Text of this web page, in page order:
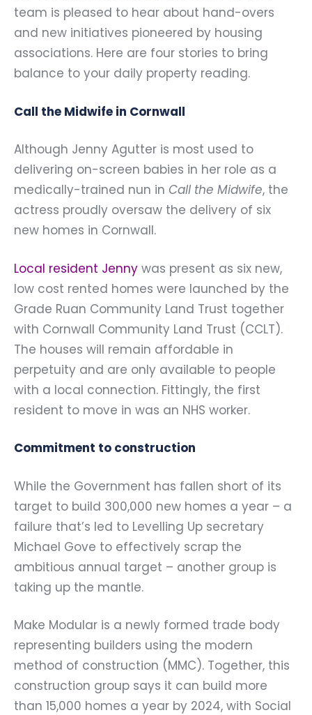
team is pleased to hear about hand-overs
and new initiatives pioneered by housing
associations. Here are four stories to bring
balance to your daily property reading.
Call the Midwife in Cornwall
Although Jenny Agutter is most used to
delivering on-screen babies in her role as a
medically-trained nun in Call the Midwife, the
actress proudly oversaw the delivery of six
new homes in Cornwall.
Local resident Jenny was present as six new,
low cost rented homes were launched by the
Grade Ruan Community Land Trust together
with Cornwall Community Land Trust (CCLT).
The houses will remain affordable in
perpetuity and are only available to people
with a local connection. Fittingly, the first
resident to move in was an NHS worker.
Commitment to construction
While the Government has fallen short of its
target to build 300,000 new homes a year – a
failure that’s led to Levelling Up secretary
Michael Gove to effectively scrap the
ambitious annual target – another group is
taking up the mantle.
Make Modular is a newly formed trade body
representing builders using the modern
method of construction (MMC). Together, this
construction group says it can build more
than 15,000 homes a year by 2024, with Social